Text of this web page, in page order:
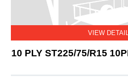
VIEW
10 PLY ST225/75/R15